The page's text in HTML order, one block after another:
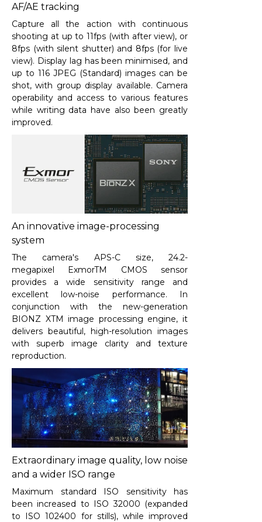
AF/AE tracking
Capture all the action with continuous
shooting at up to 11fps (with after view), or
8fps (with silent shutter) and 8fps (for live
view). Display lag has been minimised, and
up to 116 JPEG (Standard) images can be
shot, with group display available. Camera
operability and access to various features
while writing data have also been greatly
improved.
An innovative image-processing
system
The camera's APS-C size, 24.2-
megapixel ExmorTM CMOS sensor
provides a wide sensitivity range and
excellent low-noise performance. In
conjunction with the new-generation
BIONZ XTM image processing engine, it
delivers beautiful, high-resolution images
with superb image clarity and texture
reproduction.
Extraordinary image quality, low noise
and a wider ISO range
Maximum standard ISO sensitivity has
been increased to ISO 32000 (expanded
to ISO 102400 for stills), while improved